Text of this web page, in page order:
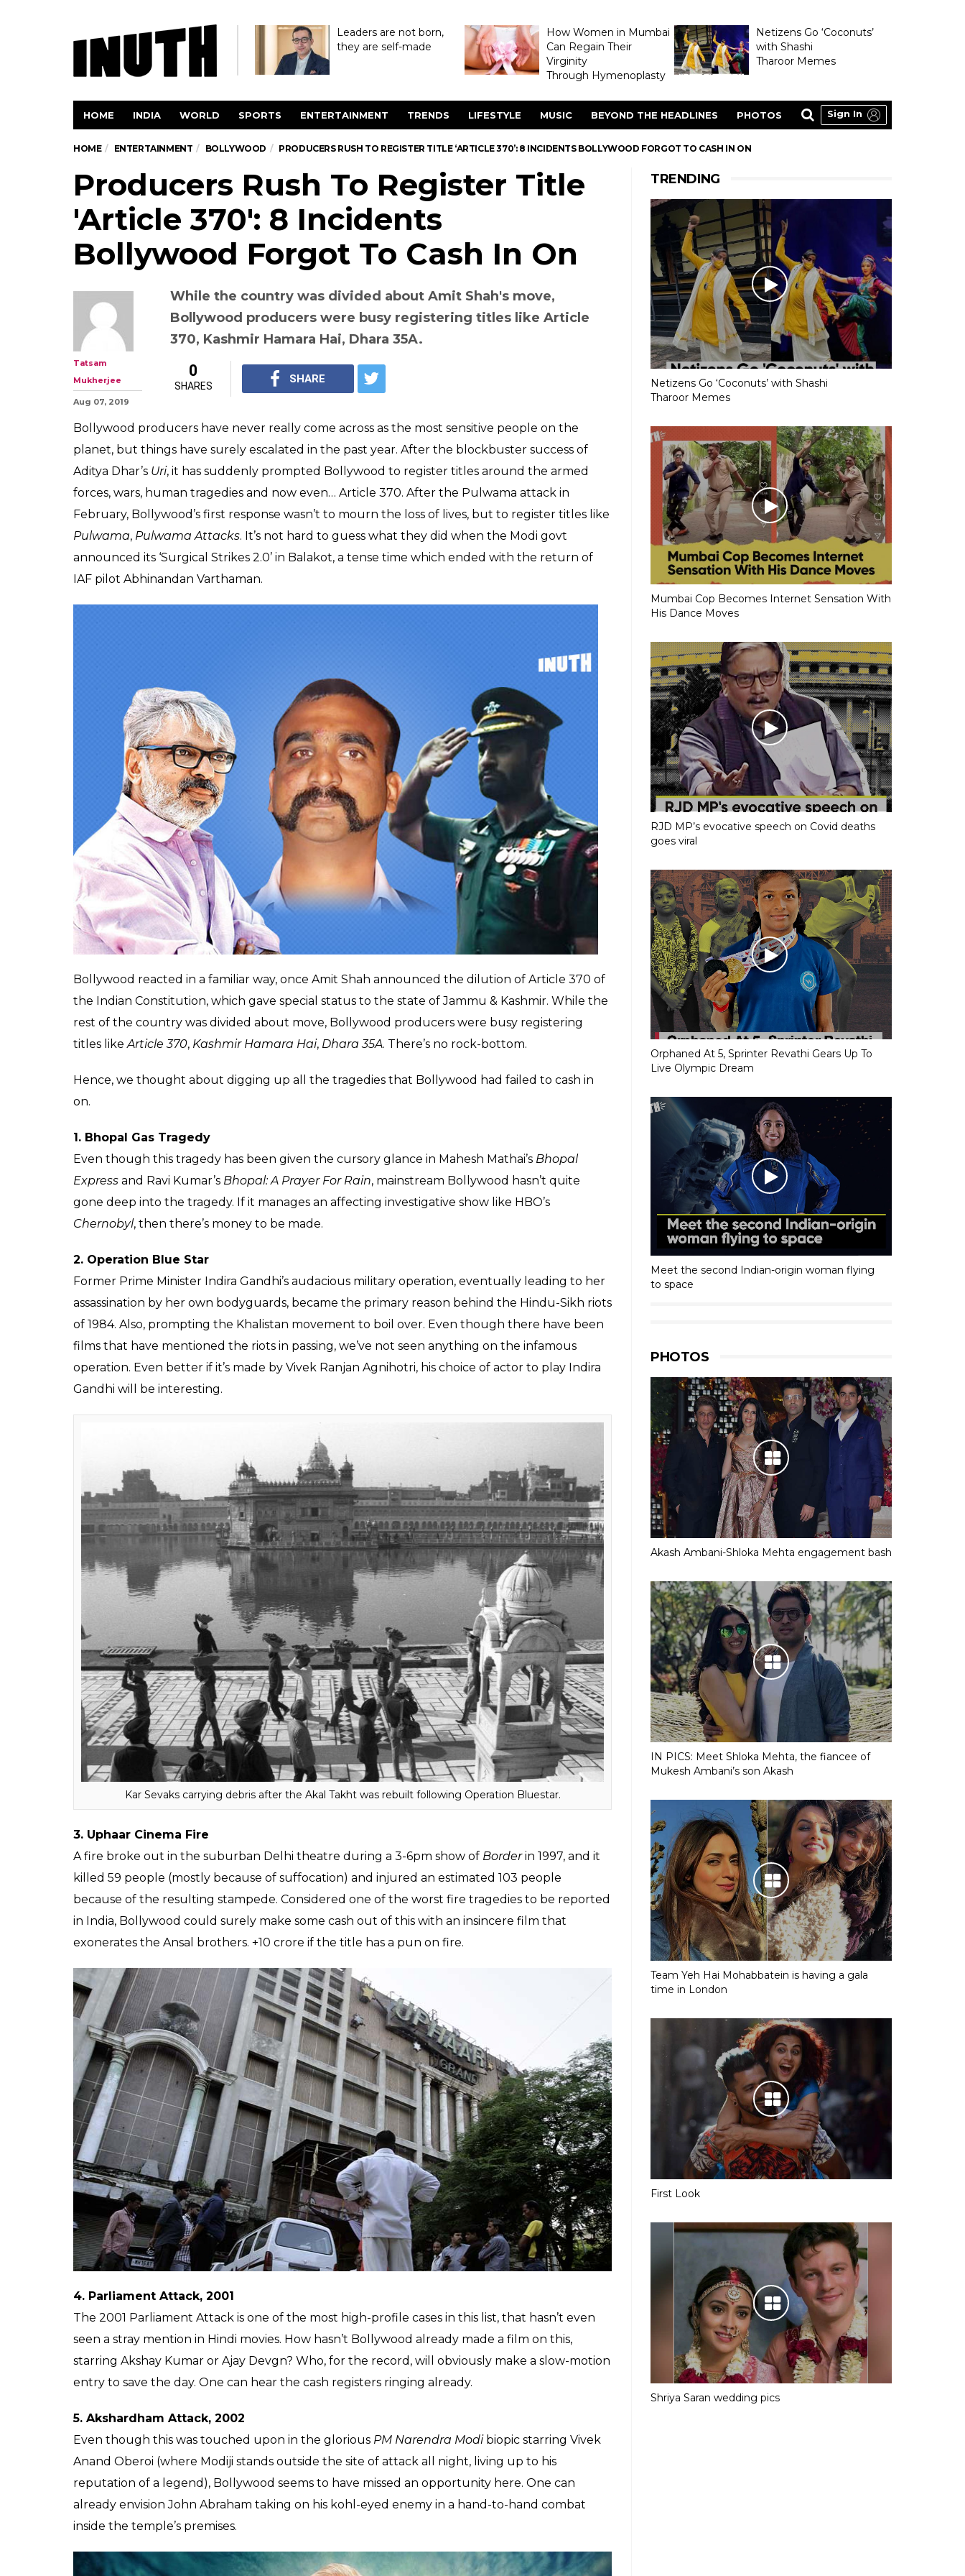
Leaders are not born,
they are self-made
How Women in Mumbai
Can Regain Their
Virginity
Through Hymenoplasty
Netizens Go ‘Coconuts’
with Shashi
Tharoor Memes
HOME INDIA WORLD SPORTS ENTERTAINMENT TRENDS LIFESTYLE MUSIC BEYOND THE HEADLINES PHOTOS Sign In
HOME ENTERTAINMENT BOLLYWOOD PRODUCERS RUSH TO REGISTER TITLE ‘ARTICLE 370’: 8 INCIDENTS BOLLYWOOD FORGOT TO CASH IN ON
Producers Rush To Register Title
'Article 370': 8 Incidents
Bollywood Forgot To Cash In On
Aug 07, 2019
0
SHARES
SHARE
Bollywood producers have never really come across as the most sensitive people on the
planet, but things have surely escalated in the past year. After the blockbuster success of
Aditya Dhar’sUri, it has suddenly prompted Bollywood to register titles around the armed
forces, wars, human tragedies and now even… Article 370. After the Pulwama attack in
February, Bollywood’s first response wasn’t to mourn the loss of lives, but to register titles like
Pulwama, Pulwama Attacks
. It’s not hard to guess what they did when the Modi govt
announced its ‘Surgical Strikes 2.0’ in Balakot, a tense time which ended with the return of
IAF pilot Abhinandan Varthaman.
Bollywood reacted in a familiar way, once Amit Shah announced the dilution of Article 370 of
the Indian Constitution, which gave special status to the state of Jammu & Kashmir. While the
rest of the country was divided about move, Bollywood producers were busy registering
titles likeArticle 370,Kashmir Hamara Hai ,Dhara 35A . There’s no rock-bottom.
1. Bhopal Gas Tragedy
Even though this tragedy has been given the cursory glance in Mahesh Mathai’sBhopal
Expressand Ravi Kumar’sBhopal: A Prayer For Rain, mainstream Bollywood hasn’t quite
gone deep into the tragedy. If it manages an affecting investigative show like HBO’s
, then there’s money to be made.
2. Operation Blue Star
Former Prime Minister Indira Gandhi’s audacious military operation, eventually leading to her
assassination by her own bodyguards, became the primary reason behind the Hindu-Sikh riots
of 1984. Also, prompting the Khalistan movement to boil over. Even though there have been
films that have mentioned the riots in passing, we’ve not seen anything on the infamous
operation. Even better if it’s made by Vivek Ranjan Agnihotri, his choice of actor to play Indira
Gandhi will be interesting.
Kar Sevaks carrying debris after the Akal Takht was rebuilt following Operation Bluestar.
3. Uphaar Cinema Fire
A fire broke out in the suburban Delhi theatre during a 3-6pm show of
Borderin 1997, and it
killed 59 people (mostly because of suffocation) and injured an estimated 103 people
because of the resulting stampede. Considered one of the worst fire tragedies to be reported
in India, Bollywood could surely make some cash out of this with an insincere film that
exonerates the Ansal brothers. +10 crore if the title has a pun on fire.
TRENDING
Netizens Go ‘Coconuts’ with Shashi
Tharoor Memes
Mumbai Cop Becomes Internet Sensation With
His Dance Moves
RJD MP’s evocative speech on Covid deaths
goes viral
Orphaned At 5, Sprinter Revathi Gears Up To
Live Olympic Dream
Meet the second Indian-origin woman flying
to space
PHOTOS
Akash Ambani-Shloka Mehta engagement bash
IN PICS: Meet Shloka Mehta, the fiancee of
Mukesh Ambani’s son Akash
Team Yeh Hai Mohabbatein is having a gala
time in London
First Look
Shriya Saran wedding pics